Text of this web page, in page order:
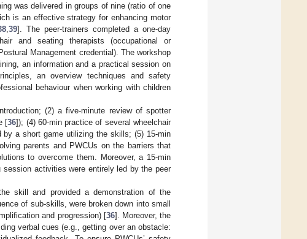
was delivered in groups of nine (ratio of one
is an effective strategy for enhancing motor
, 39]. The peer-trainers completed a one-day
and seating therapists (occupational or
Management credential). The workshop
an information and a practical session on
an overview techniques and safety
behaviour when working with children
(2) a five-minute review of spotter
[36]); (4) 60-min practice of several wheelchair
a short game utilizing the skills; (5) 15-min
parents and PWCUs on the barriers that
to overcome them. Moreover, a 15-min
activities were entirely led by the peer
skill and provided a demonstration of the
of sub-skills, were broken down into small
and progression) [36]. Moreover, the
verbal cues (e.g., getting over an obstacle: